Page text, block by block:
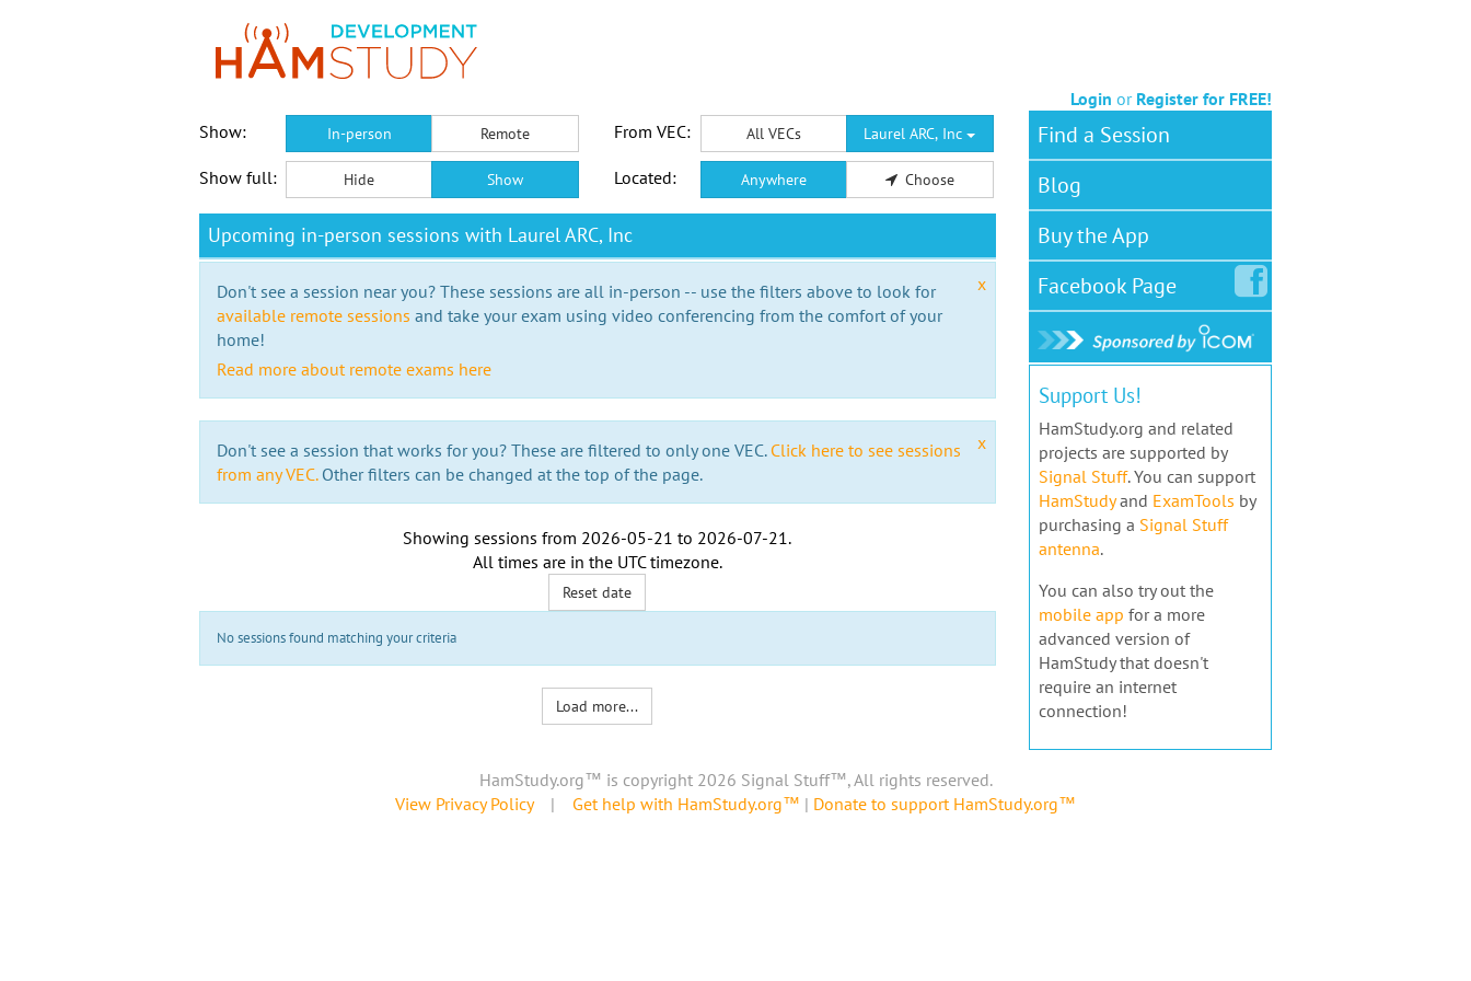
Login or Register for FREE!
Show:
In-person Remote From VEC: All VECs Laurel ARC, Inc
Show full: Hide Show Located: Anywhere Choose
Upcoming in-person sessions with Laurel ARC, Inc
x
Don't see a session near you? These sessions are all in-person -- use the filters above to look for
available remote sessions and take your exam using video conferencing from the comfort of your
home!
Read more about remote exams here
x
Don't see a session that works for you? These are filtered to only one VEC. Click here to see sessions
from any VEC.Other filters can be changed at the top of the page.
Showing sessions from 2026-05-21 to 2026-07-21.
All times are in the UTC timezone.
Reset date
No sessions found matching your criteria
Load more...
Find a Session
Blog
Buy the App
FacebookPage
Support Us!
HamStudy.org and related
projects are supported by
Signal Stuff. You can support
HamStudyand ExamTools by
purchasing a Signal Stuff
antenna.
You can also try out the
mobile app for a more
advanced version of
HamStudy that doesn't
require an internet
connection!
HamStudy.org™ is copyright 2026 Signal Stuff™, All rights reserved.
View Privacy Policy| Get help with HamStudy.org™ | Donate to support HamStudy.org™